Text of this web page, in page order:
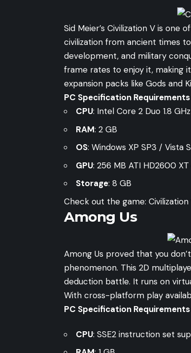
Sid Meier’s Civilization V is
civilization from ancient times
development, and military
frame rates to enjoy it, making
expansion packs like Gods and
PC Specification Requirements
CPU: Intel Core 2 Duo 1.8
RAM: 2 GB
OS: Windows XP SP3 / Vista
GPU: 256 MB ATI HD2600
Storage: 8 GB
Check out the game:
Among Us
Among Us proved that you
phenomenon. This 2D
deduction battle. It runs on
With cross-platform play
PC Specification Requirements
CPU: SSE2 instruction set